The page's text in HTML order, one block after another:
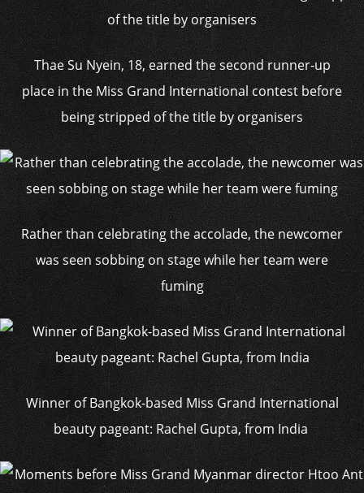
Thae Su Nyein, 18, earned the second runner-up
place in the Miss Grand International contest before
being stripped of the title by organisers
Rather than celebrating the accolade, the newcomer
was seen sobbing on stage while her team were
fuming
Winner of Bangkok-based Miss Grand International
beauty pageant: Rachel Gupta, from India